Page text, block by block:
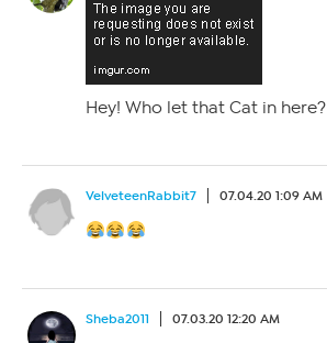
Hey! Who let that Cat in here?
VelveteenRabbit7 07.04.20 1:09 AM
Sheba2011 07.03.20 12:20 AM